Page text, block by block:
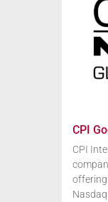
CPI
CPI
offering